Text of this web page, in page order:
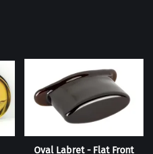
Oval Labret - Flat Front